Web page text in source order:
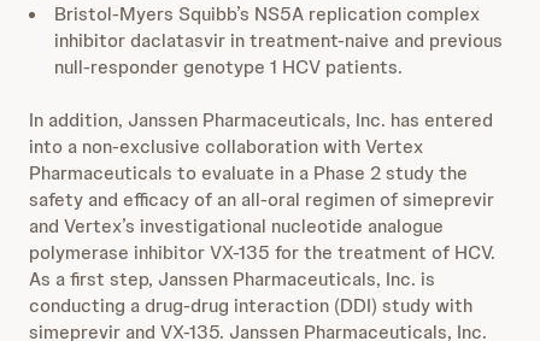
Bristol-Myers Squibb’s NS5A replication complex
inhibitor daclatasvir in treatment-naive and previous
null-responder genotype 1 HCV patients.
In addition, Janssen Pharmaceuticals, Inc. has entered
into a non-exclusive collaboration with Vertex
Pharmaceuticals to evaluate in a Phase 2 study the
safety and efficacy of an all-oral regimen of simeprevir
and Vertex’s investigational nucleotide analogue
polymerase inhibitor VX-135 for the treatment of HCV.
As a first step, Janssen Pharmaceuticals, Inc. is
conducting a drug-drug interaction (DDI) study with
simeprevir and VX-135. Janssen Pharmaceuticals, Inc.